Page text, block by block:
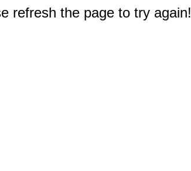
refresh the page to try again!